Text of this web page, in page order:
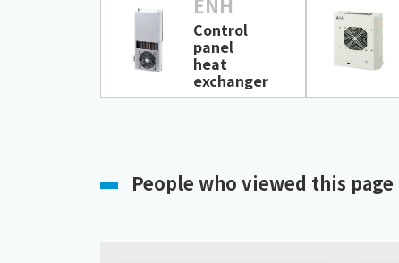
ENH
Control
panel
heat
exchanger
People who viewed this